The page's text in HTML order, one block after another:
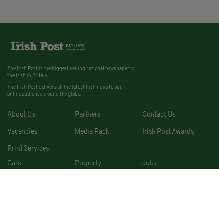
The Irish Post is the biggest selling national newspaper to
the Irish in Britain.
The Irish Post delivers all the latest Irish news to our
online audience around the globe.
About Us Partners Contact Us
Vacancies Media Pack Irish Post Awards
Print Services
Cars
Property Jobs